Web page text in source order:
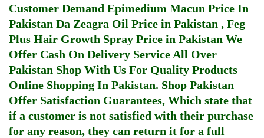
Customer Demand Epimedium Macun Price In
Pakistan Da Zeagra Oil Price in Pakistan , Feg
Plus Hair Growth Spray Price in Pakistan We
Offer Cash On Delivery Service All Over
Pakistan Shop With Us For Quality Products
Online Shopping In Pakistan. Shop Pakistan
Offer Satisfaction Guarantees, Which state that
if a customer is not satisfied with their purchase
for any reason, they can return it for a full